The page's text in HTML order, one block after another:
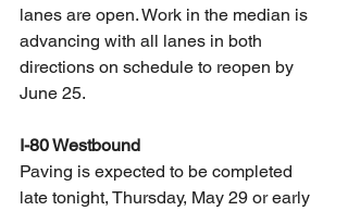
lanes are open. Work in the median is
advancing with all lanes in both
directions on schedule to reopen by
June 25.
I-80 Westbound
Paving is expected to be completed
late tonight, Thursday, May 29 or early